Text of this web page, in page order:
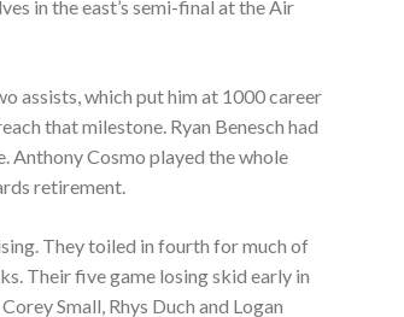
in the east’s semi-final at the Air
assists, which put him at 1000 career
that milestone. Ryan Benesch had
Anthony Cosmo played the whole
retirement.
They toiled in fourth for much of
Their five game losing skid early in
Small, Rhys Duch and Logan